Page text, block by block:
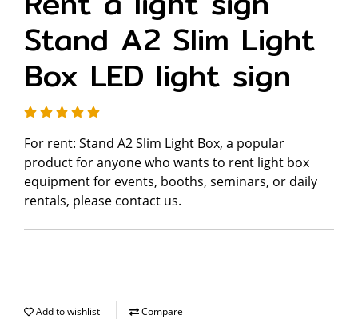
Stand A2 Slim Light
Box LED light sign
For rent: Stand A2 Slim Light Box, a popular
product for anyone who wants to rent light box
equipment for events, booths, seminars, or daily
rentals, please contact us.
Add to wishlist Compare